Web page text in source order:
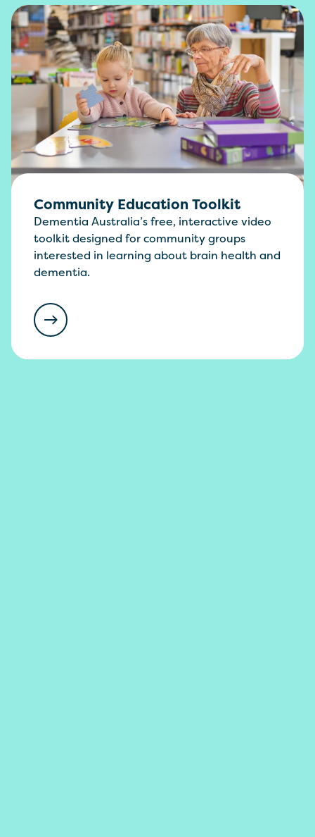
Community Education Toolkit
Dementia Australia’s free, interactive video
toolkit designed for community groups
interested in learning about brain health and
dementia.